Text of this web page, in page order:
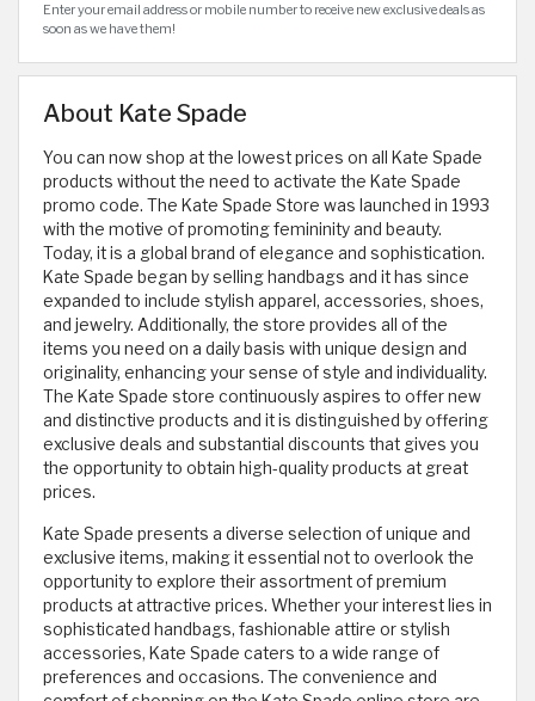
Enter your email address or mobile number to receive new exclusive deals as
soon as we have them!
About Kate Spade
You can now shop at the lowest prices on all Kate Spade
products without the need to activate the Kate Spade
promo code. The Kate Spade Store was launched in 1993
with the motive of promoting femininity and beauty.
Today, it is a global brand of elegance and sophistication.
Kate Spade began by selling handbags and it has since
expanded to include stylish apparel, accessories, shoes,
and jewelry. Additionally, the store provides all of the
items you need on a daily basis with unique design and
originality, enhancing your sense of style and individuality.
The Kate Spade store continuously aspires to offer new
and distinctive products and it is distinguished by offering
exclusive deals and substantial discounts that gives you
the opportunity to obtain high-quality products at great
prices.
Kate Spade presents a diverse selection of unique and
exclusive items, making it essential not to overlook the
opportunity to explore their assortment of premium
products at attractive prices. Whether your interest lies in
sophisticated handbags, fashionable attire or stylish
accessories, Kate Spade caters to a wide range of
preferences and occasions. The convenience and